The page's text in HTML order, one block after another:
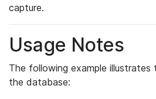
capture.
Usage Notes
The following example
the database: